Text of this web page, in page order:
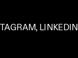
, LINKEDIN